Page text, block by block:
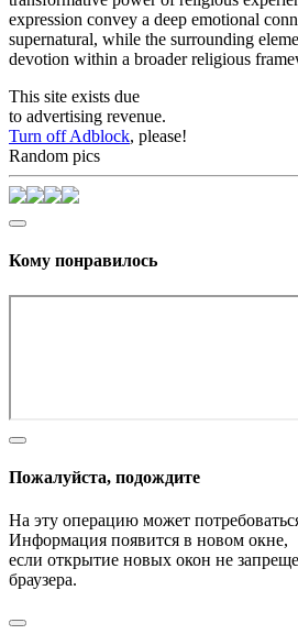
expression convey a deep emotional
supernatural, while the surrounding
devotion within a broader religious
This site exists due
to advertising revenue.
Turn off Adblock, please!
Random pics
Кому понравилось
Пожалуйста, подождите
На эту операцию может
Информация появится в новом окне,
если открытие новых окон не
браузера.